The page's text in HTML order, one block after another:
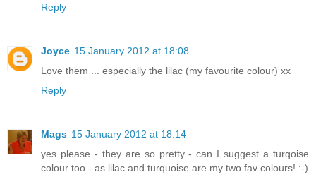
Reply
Joyce 15 January 2012 at 18:08
Love them ... especially the lilac (my favourite colour) xx
Reply
Mags 15 January 2012 at 18:14
yes please - they are so pretty - can I suggest a turqoise
colour too - as lilac and turquoise are my two fav colours! :-)